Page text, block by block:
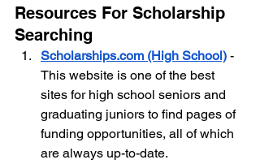
Resources For Scholarship
Searching
Scholarships.com (High School) -
This website is one of the best
sites for high school seniors and
graduating juniors to find pages of
funding opportunities, all of which
are always up-to-date.